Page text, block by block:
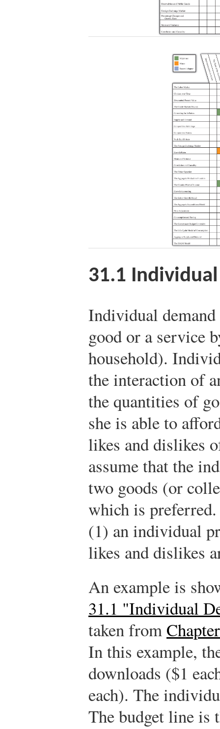
31.1
Individual
good or a service
household).
the interaction of
the quantities of
she is able to
likes and dislikes
assume that the
two goods (or
which is
(1) an individual
likes and dislikes
An example is
31.1 "Individual
taken from
In this example,
downloads ($1
each). The
The budget line is